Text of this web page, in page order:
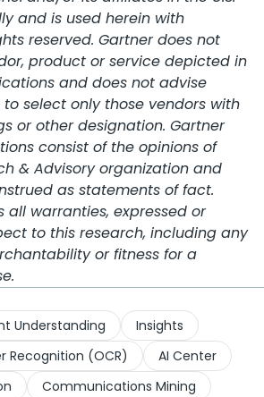
and is used herein with
reserved. Gartner does not
product or service depicted in
and does not advise
select only those vendors with
or other designation. Gartner
consist of the opinions of
& Advisory organization and
as statements of fact.
all warranties, expressed or
to this research, including any
or fitness for a
Understanding
Insights
Recognition (OCR)
AI Center
Communications Mining